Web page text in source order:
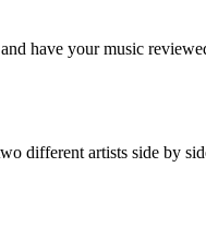
have your music
different artists side by